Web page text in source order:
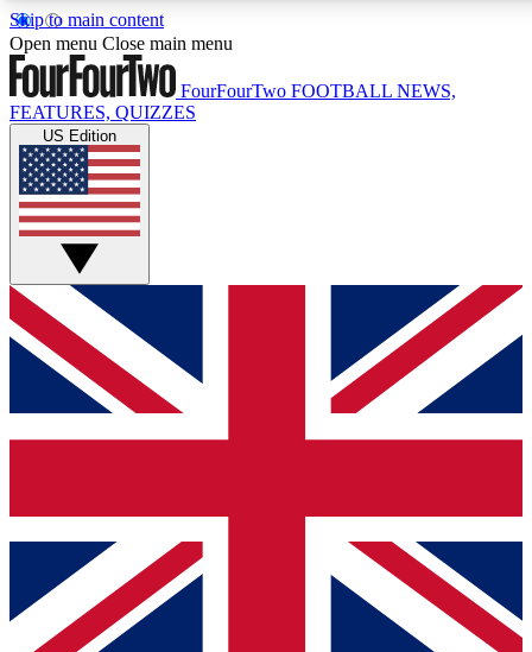
Skip to main content
17
MEMBER FEATURES
Live Q&A Sessions
Weekly interactive sessions
GET CLUB ACCESS QUICK
For the quickest way to join, simply enter your email below
and get access. We will send a confirmation and sign you
up to our newsletter to keep you updated on all your
Contact me with news and offers from other Future brands
By submitting your information you agree to the Terms & Conditions
Privacy Policy
and are aged 16 or over.
Open menu Close main menu
FourFourTwo FOOTBALL NEWS,
FEATURES, QUIZZES
US Edition